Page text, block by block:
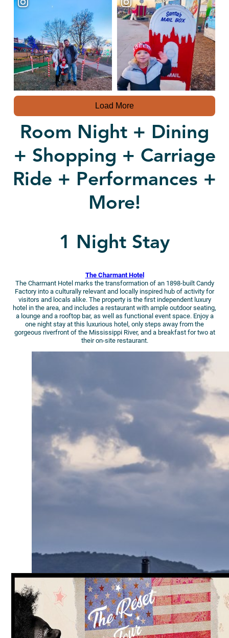
Load More
Room Night + Dining
+ Shopping + Carriage
Ride + Performances +
More!
1 Night Stay
The Charmant Hotel
The Charmant Hotel marks the transformation of an 1898-built Candy
Factory into a culturally relevant and locally inspired hub of activity for
visitors and locals alike. The property is the first independent luxury
hotel in the area, and includes a restaurant with ample outdoor seating,
a lounge and a rooftop bar, as well as functional event space. Enjoy a
one night stay at this luxurious hotel, only steps away from the
gorgeous riverfront of the Mississippi River, and a breakfast for two at
their on-site restaurant.